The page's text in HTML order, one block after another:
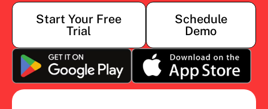
Start Your Free
Trial
Schedule
Demo